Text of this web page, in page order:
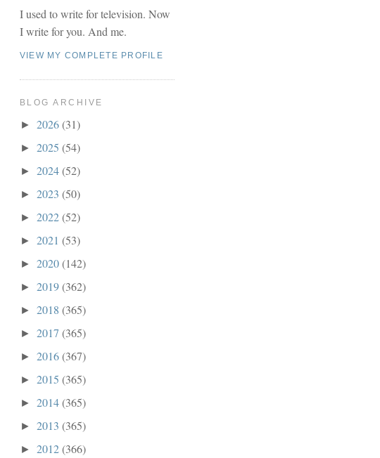
I used to write for television. Now
I write for you. And me.
VIEW MY COMPLETE PROFILE
BLOG ARCHIVE
► 2026(31)
► 2025 (54)
► 2024(52)
► 2023 (50)
► 2022(52)
► 2021 (53)
► 2020(142)
► 2019(362)
► 2018 (365)
► 2017 (365)
► 2016(367)
► 2015 (365)
► 2014(365)
► 2013 (365)
► 2012(366)